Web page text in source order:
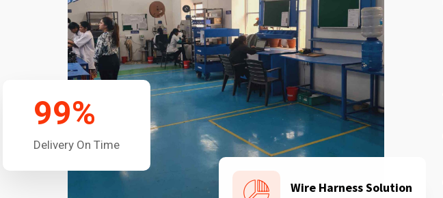
Wire Harness Solution
99%
Delivery On Time